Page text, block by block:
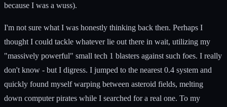
because I was a wuss).
I'm not sure what I was honestly thinking back then. Perhaps I
thought I could tackle whatever lie out there in wait, utilizing my
"massively powerful" small tech 1 blasters against such foes. I really
don't know - but I digress. I jumped to the nearest 0.4 system and
quickly found myself warping between asteroid fields, melting
down computer pirates while I searched for a real one. To my